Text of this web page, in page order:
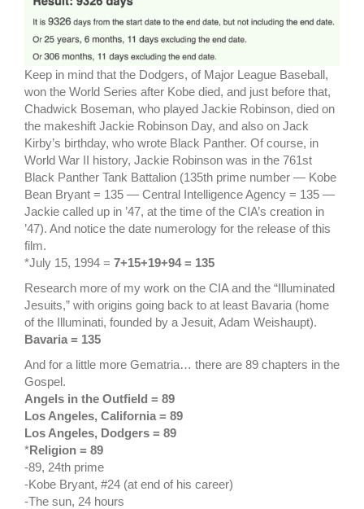
Keep in mind that the Dodgers, of Major League Baseball,
won the World Series after Kobe died, and just before that,
Chadwick Boseman, who played Jackie Robinson, died on
the makeshift Jackie Robinson Day, and also on Jack
Kirby’s birthday, who wrote Black Panther. Of course, in
World War II history, Jackie Robinson was in the 761st
Black Panther Tank Battalion (135th prime number — Kobe
Bean Bryant = 135 — Central Intelligence Agency = 135 —
Jackie called up in ’47, at the time of the CIA’s creation in
’47). And notice the date numerology for the release of this
film.
*July 15, 1994 = 7+15+19+94 = 135
Research more of my work on the CIA and the “Illuminated
Jesuits,” with origins going back to at least Bavaria (home
of the Illuminati, founded by a Jesuit, Adam Weishaupt).
Bavaria = 135
And for a little more Gematria… there are 89 chapters in the
Gospel.
Angels in the Outfield = 89
Los Angeles, California = 89
Los Angeles, Dodgers = 89
*Religion = 89
-89, 24th prime
-Kobe Bryant, #24 (at end of his career)
-The sun, 24 hours